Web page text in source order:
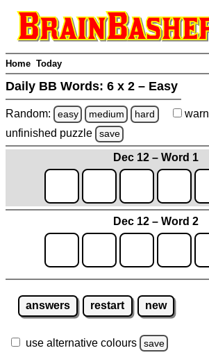
Home Today
Daily BB Words: 6 x 2 – Easy
Random: easy medium hard warn
unfinished puzzle save
Dec 12 – Word 1
Dec 12 – Word 2
answers restart new
use alternative colours save